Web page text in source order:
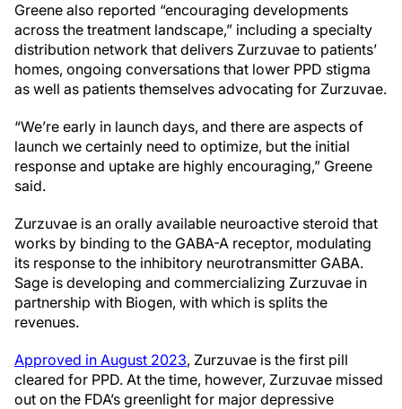
Greene also reported “encouraging developments
across the treatment landscape,” including a specialty
distribution network that delivers Zurzuvae to patients’
homes, ongoing conversations that lower PPD stigma
as well as patients themselves advocating for Zurzuvae.
“We’re early in launch days, and there are aspects of
launch we certainly need to optimize, but the initial
response and uptake are highly encouraging,” Greene
said.
Zurzuvae is an orally available neuroactive steroid that
works by binding to the GABA-A receptor, modulating
its response to the inhibitory neurotransmitter GABA.
Sage is developing and commercializing Zurzuvae in
partnership with Biogen, with which is splits the
revenues.
Approved in August 2023, Zurzuvae is the first pill
cleared for PPD. At the time, however, Zurzuvae missed
out on the FDA’s greenlight for major depressive